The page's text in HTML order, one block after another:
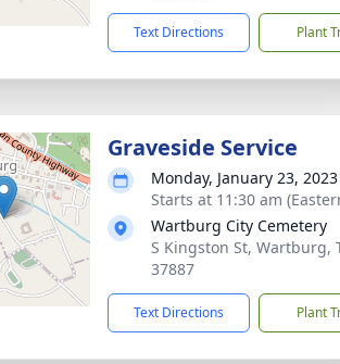
Text Directions Plant
Graveside Service
Monday, January 23, 2023
Starts at 11:30 am
Wartburg City Cemetery
S Kingston St, Wartburg,
37887
Text Directions Plant